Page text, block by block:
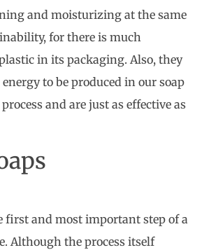
and moisturizing at the same
for there is much
in its packaging. Also, they
to be produced in our soap
and are just as effective as
first and most important step of a
Although the process itself